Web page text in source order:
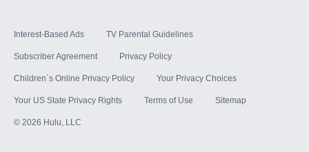
Interest-Based Ads TV Parental Guidelines
Subscriber Agreement Privacy Policy
Children`s Online Privacy Policy Your Privacy Choices
Your US State Privacy Rights Terms of Use Sitemap
© 2026 Hulu, LLC